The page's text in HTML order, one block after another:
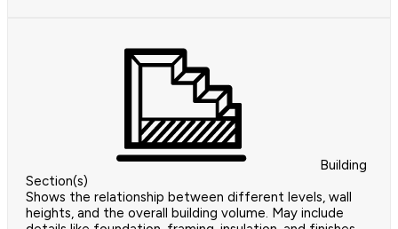
Building
Section(s)
Shows the relationship between different levels, wall
heights, and the overall building volume. May include